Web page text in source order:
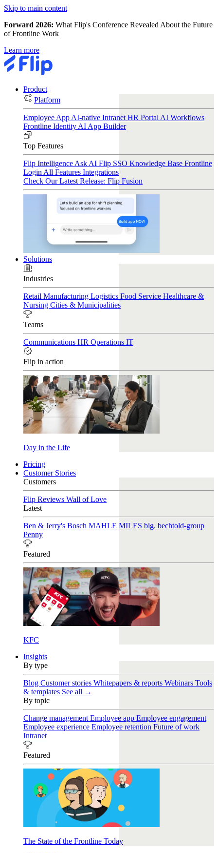
Skip to main content
Forward 2026: What Flip's Conference Revealed About the Future
of Frontline Work
Learn more
Product
Platform
Employee App AI-native Intranet HR Portal AI Workflows
Frontline Identity AI App Builder
Top Features
Flip Intelligence Ask AI Flip SSO Knowledge Base Frontline
Login All Features Integrations
Check Our Latest Release: Flip Fusion
Solutions
Industries
Retail Manufacturing Logistics Food Service Healthcare &
Nursing Cities & Municipalities
Teams
Communications HR Operations IT
Flip in action
Day in the Life
Pricing
Customer Stories
Customers
Flip Reviews Wall of Love
Latest
Ben & Jerry's Bosch MAHLE MILES big. bechtold-group
Penny
Featured
KFC
Insights
By type
Blog Customer stories Whitepapers & reports Webinars Tools
& templates See all →
By topic
Change management Employee app Employee engagement
Employee experience Employee retention Future of work
Intranet
Featured
The State of the Frontline Today